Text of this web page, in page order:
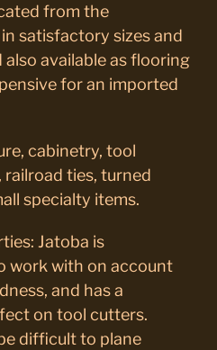
from the
satisfactory sizes and
also available as flooring
for an imported
cabinetry, tool
railroad ties, turned
specialty items.
Jatoba is
work with on account
and has a
on tool cutters.
difficult to plane